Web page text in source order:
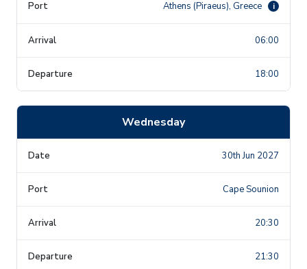
Athens (Piraeus), Greece i
06:00
18:00
Wednesday
30th Jun 2027
Cape Sounion
20:30
21:30